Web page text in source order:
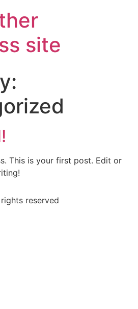
site
This is your first post. Edit or
reserved